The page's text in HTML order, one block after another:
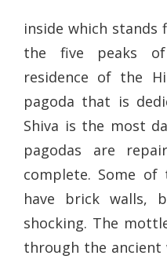
inside which stands
the five peaks
residence of the
pagoda that is
Shiva is the most
pagodas are
complete. Some of
have brick walls,
shocking. The
through the ancient